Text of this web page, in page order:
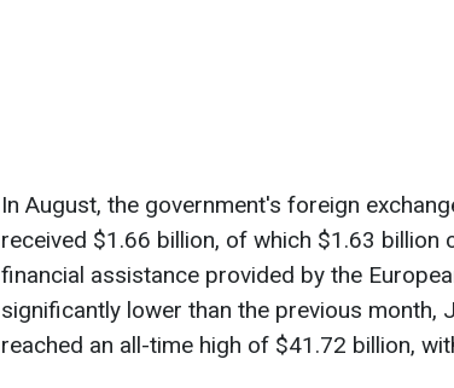
In August, the government's foreign
received $1.66 billion, of which $1.63 billion
financial assistance provided by the
significantly lower than the previous month,
reached an all-time high of $41.72 billion,